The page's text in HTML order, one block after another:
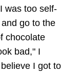
was too self-
go to the
chocolate
bad," I
I got to